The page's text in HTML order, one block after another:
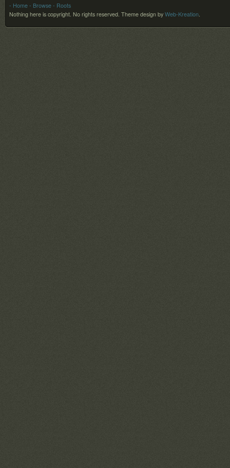
- Home - Browse - Roots
Nothing here is copyright. No rights reserved. Theme design by Web-Kreation.